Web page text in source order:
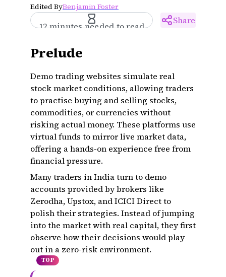
Edited ByBenjamin Foster
12 minutes needed to read
Share
Prelude
Demo trading websites simulate real
stock market conditions, allowing traders
to practise buying and selling stocks,
commodities, or currencies without
risking actual money. These platforms use
virtual funds to mirror live market data,
offering a hands-on experience free from
financial pressure.
Many traders in India turn to demo
accounts provided by brokers like
Zerodha, Upstox, and ICICI Direct to
polish their strategies. Instead of jumping
into the market with real capital, they first
observe how their decisions would play
out in a zero-risk environment.
TOP